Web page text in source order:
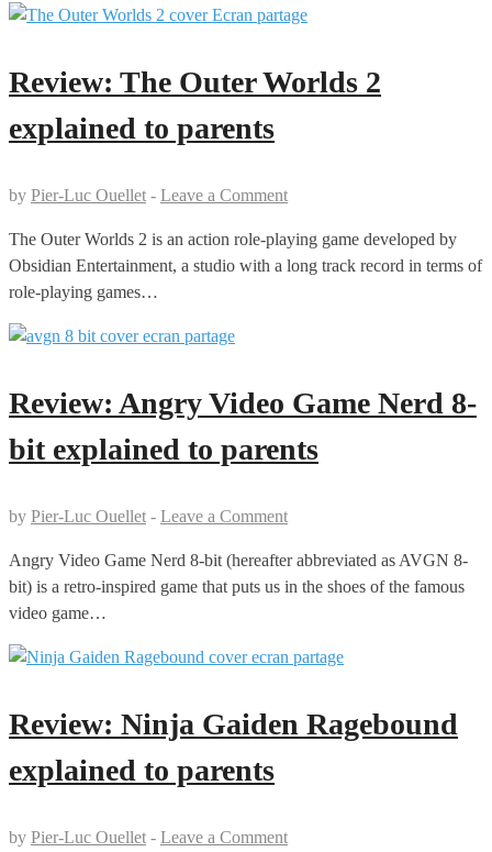
Review: The Outer Worlds 2
explained to parents
by Pier-Luc Ouellet - Leave a Comment
The Outer Worlds 2 is an action role-playing game developed by
Obsidian Entertainment, a studio with a long track record in terms of
role-playing games…
Review: Angry Video Game Nerd 8-
bit explained to parents
by Pier-Luc Ouellet - Leave a Comment
Angry Video Game Nerd 8-bit (hereafter abbreviated as AVGN 8-
bit) is a retro-inspired game that puts us in the shoes of the famous
video game…
Review: Ninja Gaiden Ragebound
explained to parents
by Pier-Luc Ouellet - Leave a Comment